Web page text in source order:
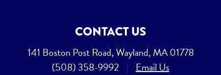
CONTACT US
141 Boston Post Road, Wayland, MA 01778
(508) 358-9992
Email Us